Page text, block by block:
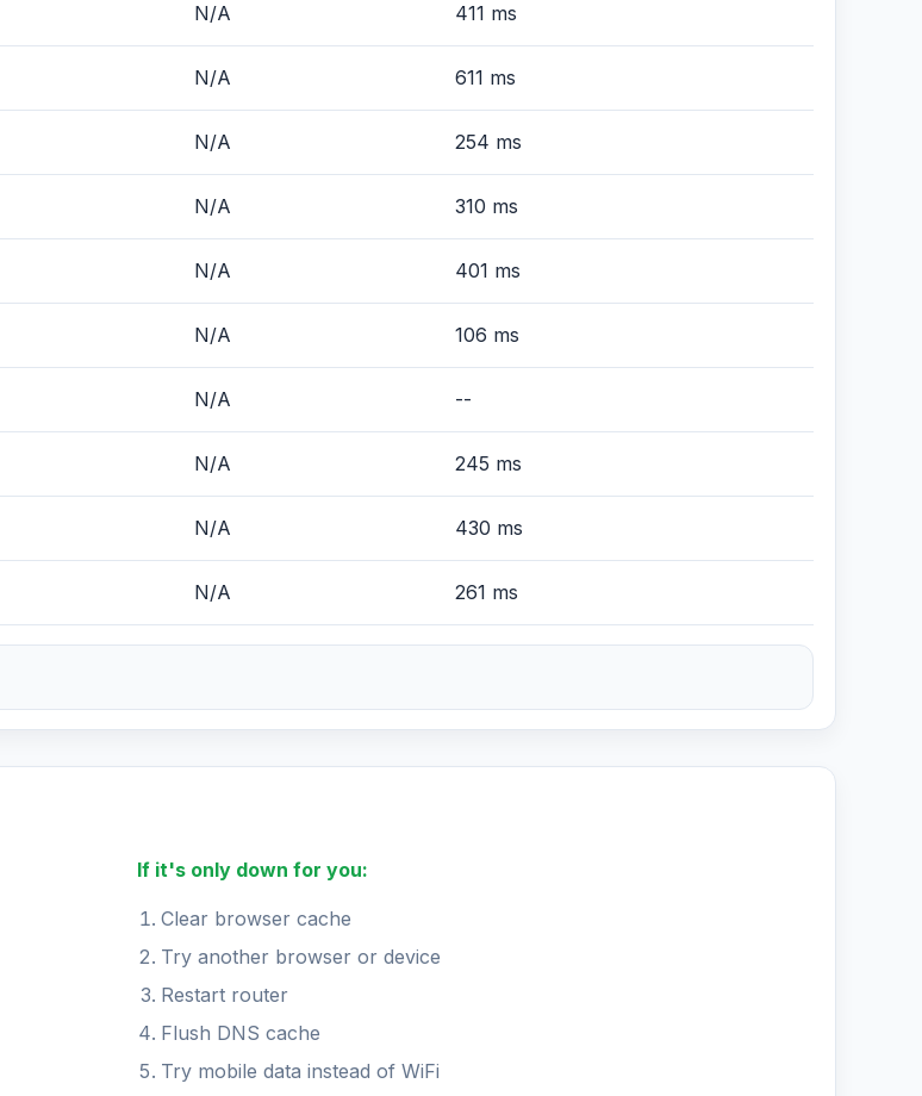
N/A 411 ms
N/A 611 ms
N/A 254 ms
N/A 310 ms
N/A 401 ms
N/A 106 ms
N/A --
N/A 245 ms
N/A 430 ms
N/A 261 ms
If it's only down for you:
Clear browser cache
Try another browser or device
Restart router
Flush DNS cache
Try mobile data instead of WiFi